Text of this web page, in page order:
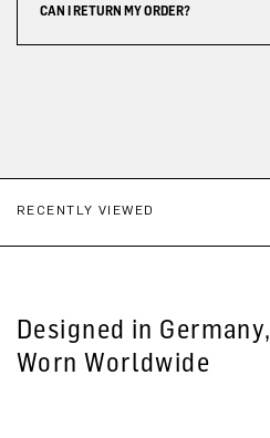
CAN I RETURN MY ORDER?
RECENTLY VIEWED
Designed in Germany,
Worn Worldwide